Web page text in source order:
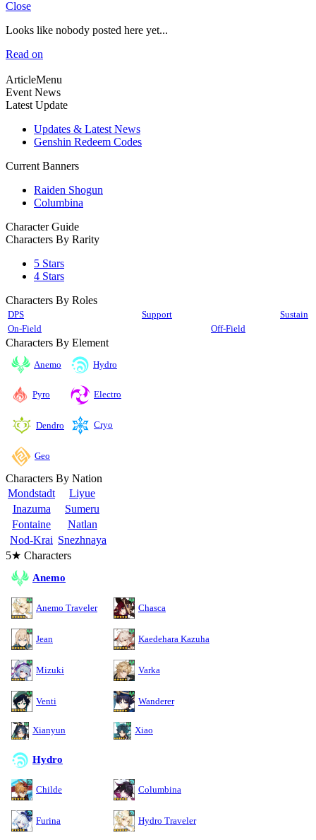
Close
Looks like nobody posted here yet...
Read on
ArticleMenu
Event News
Latest Update
Updates & Latest News
Genshin Redeem Codes
Current Banners
Raiden Shogun
Columbina
Character Guide
Characters By Rarity
5 Stars
4 Stars
Characters By Roles
DPS Support
Sustain
On-Field
Off-Field
Characters By Element
Anemo Hydro
Pyro Electro
Dendro Cryo
Geo
Characters By Nation
Mondstadt
Liyue
Inazuma
Sumeru
Fontaine
Natlan
Nod-Krai Snezhnaya
5★ Characters
Anemo
Anemo Traveler Chasca
Jean Kaedehara Kazuha
Mizuki Varka
Venti Wanderer
Xianyun Xiao
Hydro
Childe Columbina
Furina Hydro Traveler